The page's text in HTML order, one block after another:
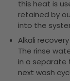
this heat is
retained by
into the
Alkali recovery
The rinse
in a separate
next wash